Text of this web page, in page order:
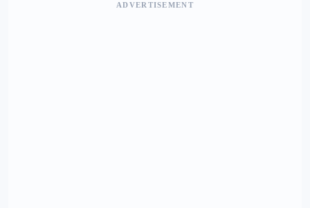
ADVERTISEMENT